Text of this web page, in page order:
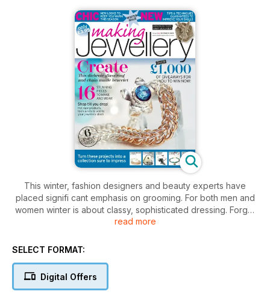
This winter, fashion designers and beauty experts have
placed signifi cant emphasis on grooming. For both men and
women winter is about classy, sophisticated dressing. Forget
the windswept, natural looks that we embraced last summer
up and get out there. In this issue of Making Jewellery we
accessories for your winter wardrobe. Whether you’re into
oversized jewellery or luxurious 1940s glamour, our
read more
SELECT FORMAT:
Digital Offers